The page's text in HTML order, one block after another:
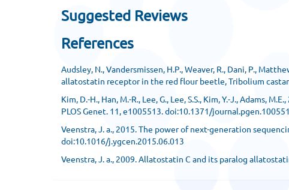
Suggested Reviews
References
Audsley, N., Vandersmissen, H.P., Weaver, R., Dani, P.,
allatostatin receptor in the red flour beetle, Tribolium
Kim, D.-H., Han, M.-R., Lee, G., Lee, S.S., Kim, Y.-J.,
PLOS Genet. 11, e1005513. doi:10.1371/
Veenstra, J. a., 2015. The power of next-generation
doi:10.1016/j.ygcen.2015.06.013
Veenstra, J. a., 2009. Allatostatin C and its paralog